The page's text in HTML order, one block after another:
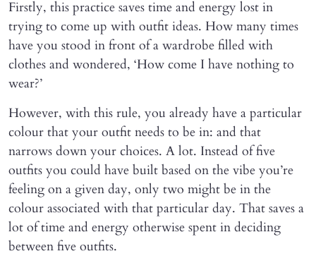
Firstly, this practice saves time and energy lost in
trying to come up with outfit ideas. How many times
have you stood in front of a wardrobe filled with
clothes and wondered, ‘How come I have nothing to
wear?’
However, with this rule, you already have a particular
colour that your outfit needs to be in: and that
narrows down your choices. A lot. Instead of five
outfits you could have built based on the vibe you’re
feeling on a given day, only two might be in the
colour associated with that particular day. That saves a
lot of time and energy otherwise spent in deciding
between five outfits.